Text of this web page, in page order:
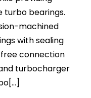
turbo bearings.
machined
with sealing
connection
turbocharger